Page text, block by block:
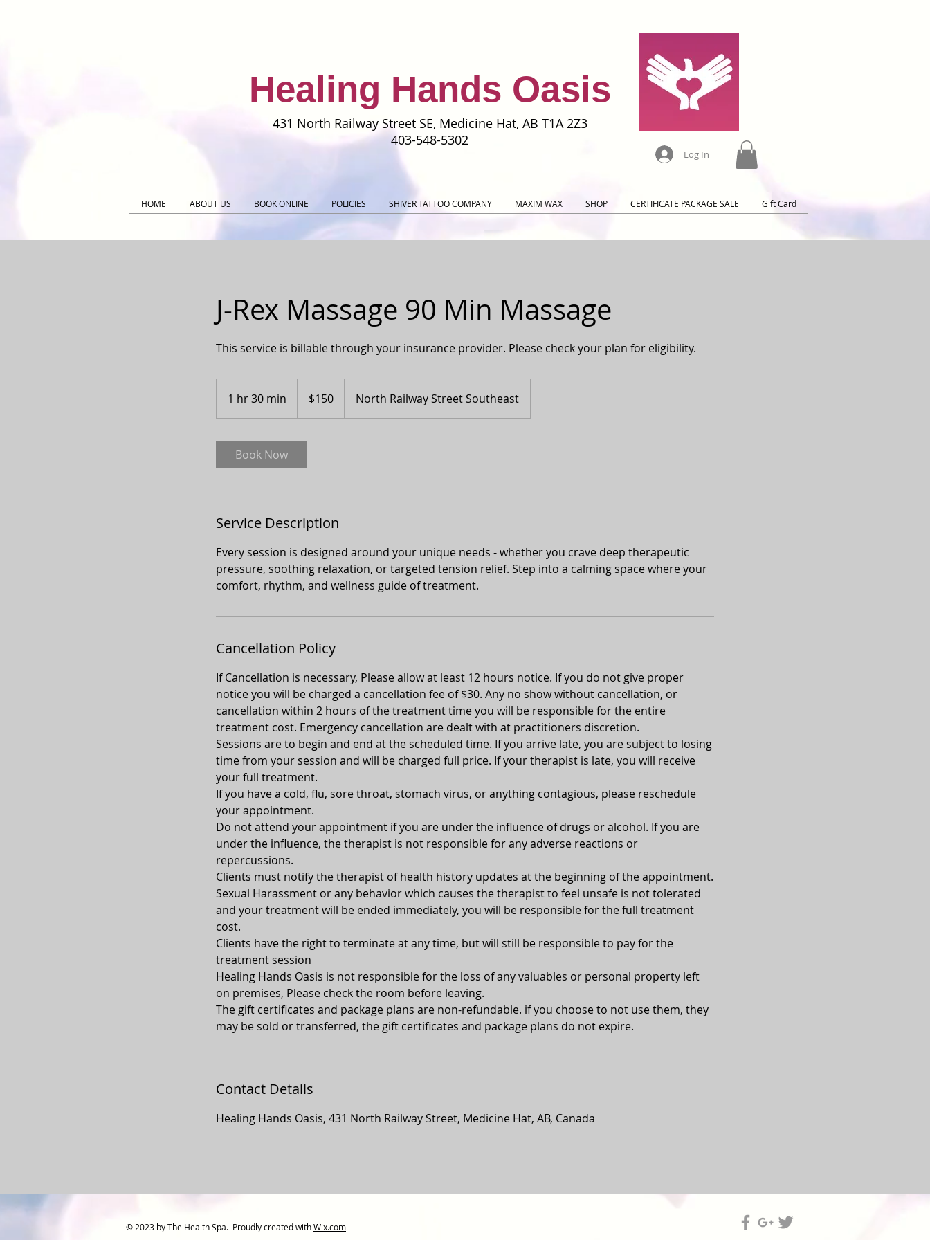
Healing Hands Oasis
431 North Railway Street SE, Medicine Hat, AB T1A 2Z3
403-548-5302
Log In
HOME ABOUT US BOOK ONLINE POLICIES SHIVER TATTOO COMPANY MAXIM WAX SHOP CERTIFICATE PACKAGE SALE Gift Card
J-Rex Massage 90 Min Massage
This service is billable through your insurance provider. Please check your plan for eligibility.
1 hr 30 min
h
m
dollars$150 North Railway Street Southeast
Book Now
Service Description
Every session is designed around your unique needs - whether you crave deep therapeutic
pressure, soothing relaxation, or targeted tension relief. Step into a calming space where your
comfort, rhythm, and wellness guide of treatment.
Cancellation Policy
If Cancellation is necessary, Please allow at least 12 hours notice. If you do not give proper
notice you will be charged a cancellation fee of $30. Any no show without cancellation, or
cancellation within 2 hours of the treatment time you will be responsible for the entire
treatment cost. Emergency cancellation are dealt with at practitioners discretion.
Sessions are to begin and end at the scheduled time. If you arrive late, you are subject to losing
time from your session and will be charged full price. If your therapist is late, you will receive
your full treatment.
If you have a cold, flu, sore throat, stomach virus, or anything contagious, please reschedule
your appointment.
Do not attend your appointment if you are under the influence of drugs or alcohol. If you are
under the influence, the therapist is not responsible for any adverse reactions or
repercussions.
Clients must notify the therapist of health history updates at the beginning of the appointment.
Sexual Harassment or any behavior which causes the therapist to feel unsafe is not tolerated
and your treatment will be ended immediately, you will be responsible for the full treatment
cost.
Clients have the right to terminate at any time, but will still be responsible to pay for the
treatment session
Healing Hands Oasis is not responsible for the loss of any valuables or personal property left
on premises, Please check the room before leaving.
The gift certificates and package plans are non-refundable. if you choose to not use them, they
may be sold or transferred, the gift certificates and package plans do not expire.
Contact Details
Healing Hands Oasis, 431 North Railway Street, Medicine Hat, AB, Canada
© 2023 by The Health Spa. Proudly created withWix.com